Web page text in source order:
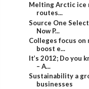
Melting Arctic ice
routes...
Source One
Now P...
Colleges focus
boost e...
It’s 2012; Do you
– A...
Sustainability a
businesses